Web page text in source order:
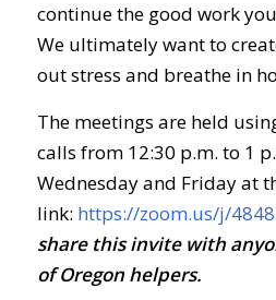
continue the good work
We ultimately want to
out stress and breathe in
The meetings are held
calls from 12:30 p.m. to 1
Wednesday and Friday at
link: https://zoom.us/j/
share this invite with
of Oregon helpers.